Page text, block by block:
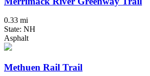
0.33 mi
State: NH
Asphalt
Methuen Rail Trail